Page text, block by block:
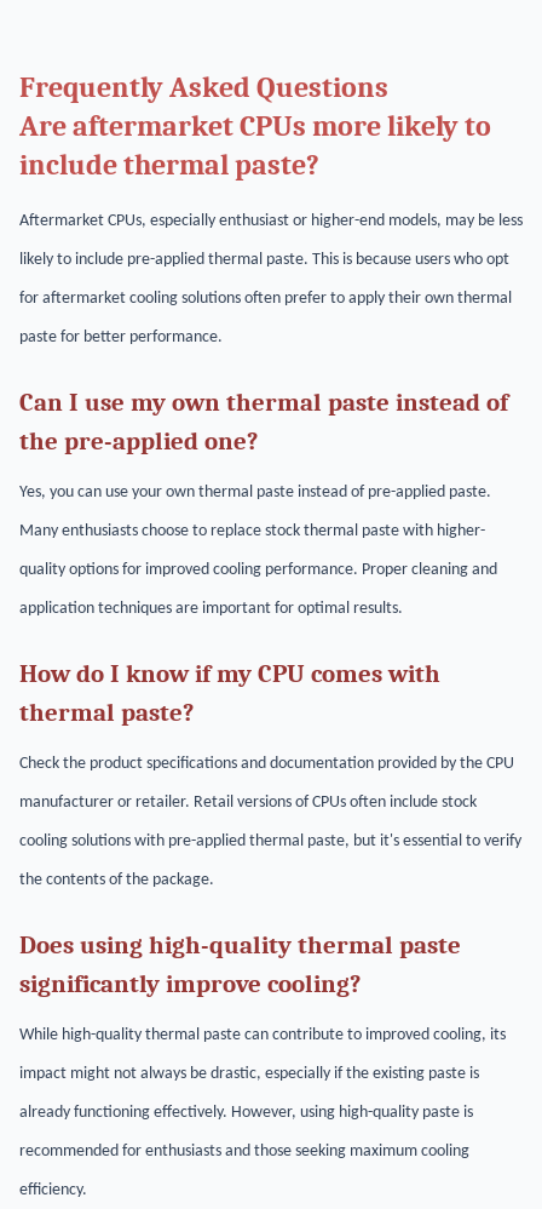
Frequently Asked Questions
Are aftermarket CPUs more likely to
include thermal paste?
Aftermarket CPUs, especially enthusiast or higher-end models, may be less
likely to include pre-applied thermal paste. This is because users who opt
for aftermarket cooling solutions often prefer to apply their own thermal
paste for better performance.
Can I use my own thermal paste instead of
the pre-applied one?
Yes, you can use your own thermal paste instead of pre-applied paste.
Many enthusiasts choose to replace stock thermal paste with higher-
quality options for improved cooling performance. Proper cleaning and
application techniques are important for optimal results.
How do I know if my CPU comes with
thermal paste?
Check the product specifications and documentation provided by the CPU
manufacturer or retailer. Retail versions of CPUs often include stock
cooling solutions with pre-applied thermal paste, but it's essential to verify
the contents of the package.
Does using high-quality thermal paste
significantly improve cooling?
While high-quality thermal paste can contribute to improved cooling, its
impact might not always be drastic, especially if the existing paste is
already functioning effectively. However, using high-quality paste is
recommended for enthusiasts and those seeking maximum cooling
efficiency.